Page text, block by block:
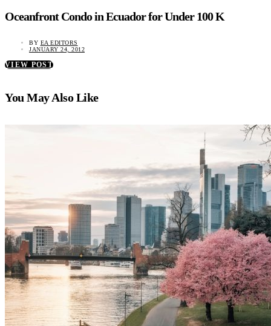
Oceanfront Condo in Ecuador for Under 100 K
BY EA EDITORS
JANUARY 24, 2012
VIEW POST
You May Also Like